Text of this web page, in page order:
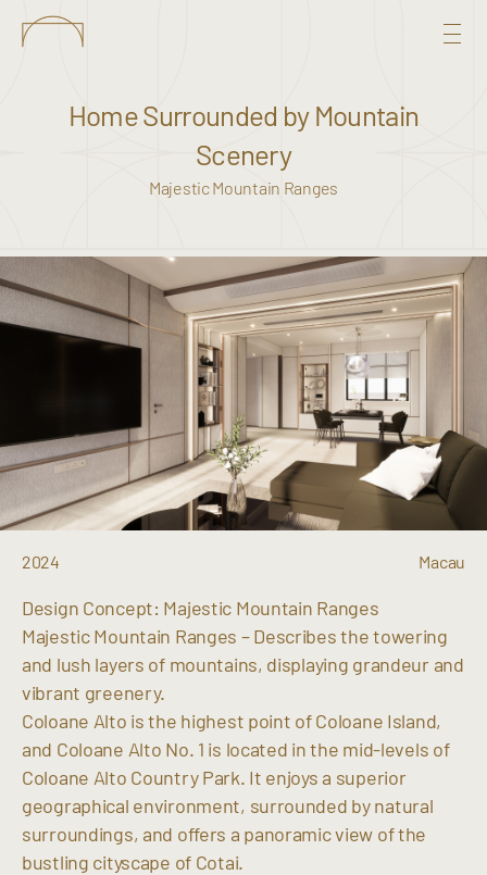
Home Surrounded by Mountain
Scenery
Majestic Mountain Ranges
2024 Macau
Design Concept: Majestic Mountain Ranges
Majestic Mountain Ranges – Describes the towering
and lush layers of mountains, displaying grandeur and
vibrant greenery.
Coloane Alto is the highest point of Coloane Island,
and Coloane Alto No. 1 is located in the mid-levels of
Coloane Alto Country Park. It enjoys a superior
geographical environment, surrounded by natural
surroundings, and offers a panoramic view of the
bustling cityscape of Cotai.